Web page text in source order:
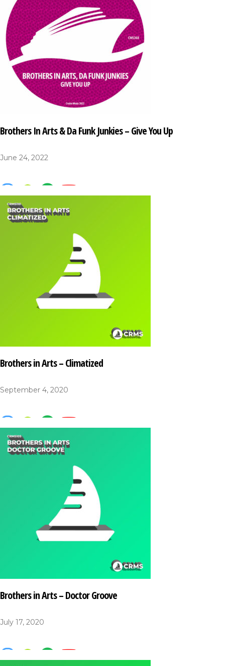
Brothers In Arts & Da Funk Junkies – Give You Up
June 24, 2022
Brothers in Arts – Climatized
September 4, 2020
Brothers in Arts – Doctor Groove
July 17, 2020